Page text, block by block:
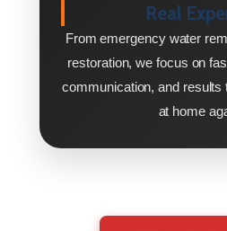
Real
From emergency water
restoration, we focus on
communication, and results
at home